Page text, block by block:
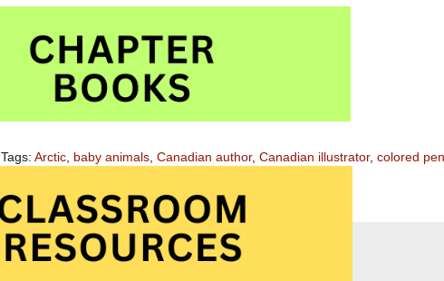
Out on the Ice in the Middle of the Bay at Amazon.com
Out on the Ice in the Middle of the Bay at Amazon.ca
Tags: Arctic baby animals Canadian author, Canadian illustrator, colored